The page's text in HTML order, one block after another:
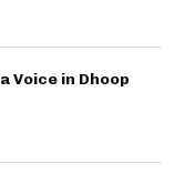
Voice in Dhoop